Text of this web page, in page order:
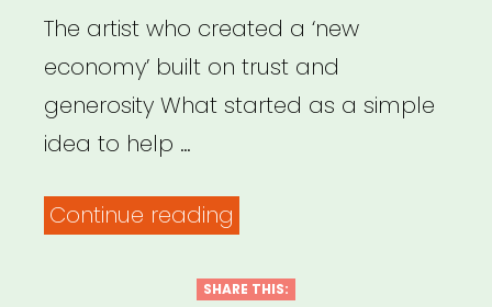
The artist who created a ‘new
economy’ built on trust and
generosity What started as a simple
idea to help …
Continue reading
Each
SHARE THIS: